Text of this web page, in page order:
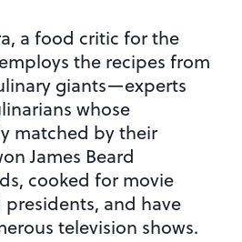
a food critic for the
the recipes from
giants—experts
whose
matched by their
James Beard
cooked for movie
presidents, and have
television shows.